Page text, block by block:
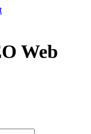
Web